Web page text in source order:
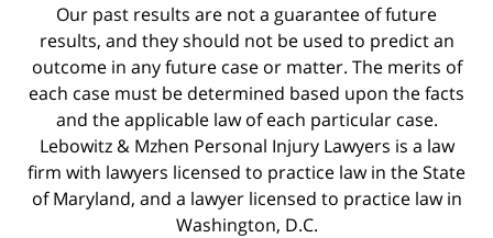
Our past results are not a guarantee of future
results, and they should not be used to predict an
outcome in any future case or matter. The merits of
each case must be determined based upon the facts
and the applicable law of each particular case.
Lebowitz & Mzhen Personal Injury Lawyers is a law
firm with lawyers licensed to practice law in the State
of Maryland, and a lawyer licensed to practice law in
Washington, D.C.